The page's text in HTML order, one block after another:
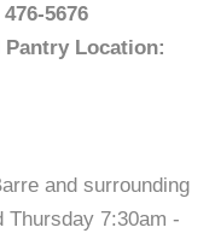
5676
Pantry Location:
and surrounding
Thursday 7:30am -